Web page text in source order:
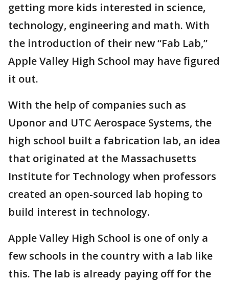
getting more kids interested in science,
technology, engineering and math. With
the introduction of their new “Fab Lab,”
Apple Valley High School may have figured
it out.
With the help of companies such as
Uponor and UTC Aerospace Systems, the
high school built a fabrication lab, an idea
that originated at the Massachusetts
Institute for Technology when professors
created an open-sourced lab hoping to
build interest in technology.
Apple Valley High School is one of only a
few schools in the country with a lab like
this. The lab is already paying off for the